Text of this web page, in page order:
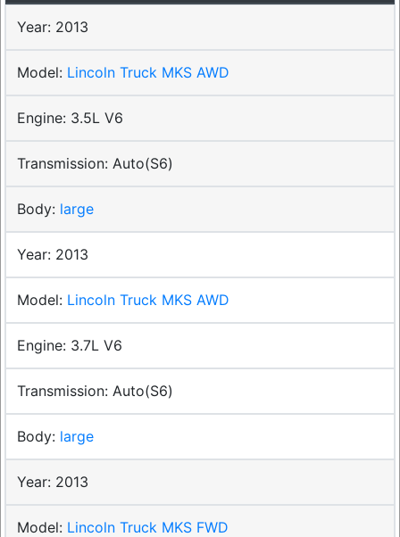
2013
Lincoln Truck MKS AWD
3.5L V6
Auto(S6)
large
2013
Lincoln Truck MKS AWD
3.7L V6
Auto(S6)
large
2013
Lincoln Truck MKS FWD